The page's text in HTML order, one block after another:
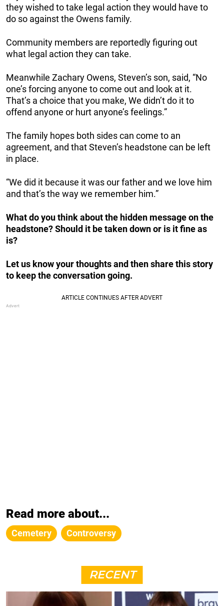
they wished to take legal action they would have to
do so against the Owens family.
Community members are reportedly figuring out
what legal action they can take.
Meanwhile Zachary Owens, Steven’s son, said, “No
one’s forcing anyone to come out and look at it.
That’s a choice that you make, We didn’t do it to
offend anyone or hurt anyone’s feelings.”
The family hopes both sides can come to an
agreement, and that Steven’s headstone can be left
in place.
“We did it because it was our father and we love him
and that’s the way we remember him.”
What do you think about the hidden message on the
headstone? Should it be taken down or is it fine as
is?
Let us know your thoughts and then share this story
to keep the conversation going.
Read more about...
Cemetery Controversy
RECENT